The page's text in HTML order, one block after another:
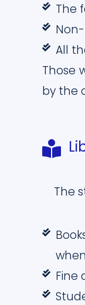
The
All
Those
by the
The
Fine